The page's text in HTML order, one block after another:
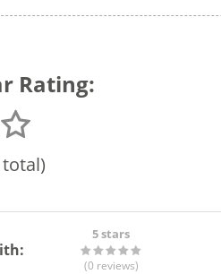
Rating:
5 stars
(0 reviews)